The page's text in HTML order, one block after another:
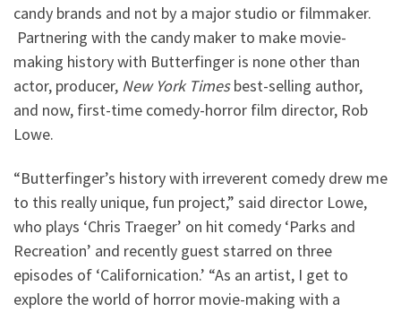
candy brands and not by a major studio or filmmaker.
Partnering with the candy maker to make movie-
making history with Butterfinger is none other than
actor, producer, New York Timesbest-selling author,
and now, first-time comedy-horror film director, Rob
Lowe.
“Butterfinger’s history with irreverent comedy drew me
to this really unique, fun project,” said director Lowe,
who plays ‘Chris Traeger’ on hit comedy ‘Parks and
Recreation’ and recently guest starred on three
episodes of ‘Californication.’ “As an artist, I get to
explore the world of horror movie-making with a